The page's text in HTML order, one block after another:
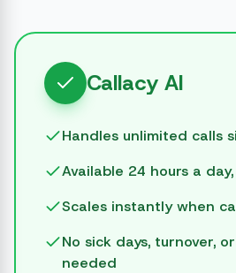
Callacy AI
Handles unlimited calls
Available 24 hours a
Scales instantly when
No sick days, turnover,
needed